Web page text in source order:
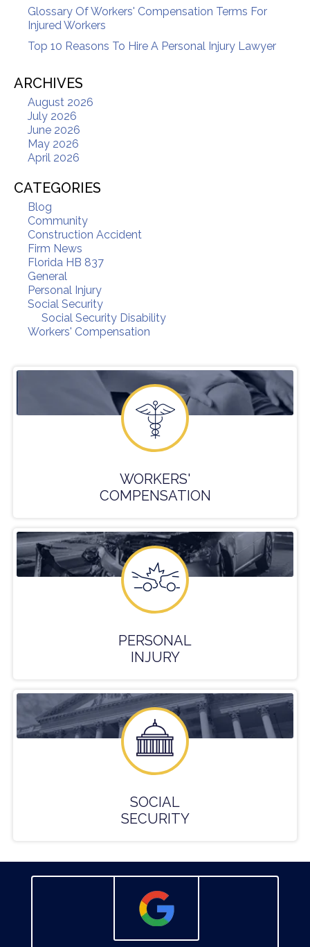
Glossary Of Workers' Compensation Terms For
Injured Workers
Top 10 Reasons To Hire A Personal Injury Lawyer
ARCHIVES
August 2026
July 2026
June 2026
May 2026
April 2026
CATEGORIES
Blog
Community
Construction Accident
Firm News
Florida HB 837
General
Personal Injury
Social Security
Social Security Disability
Workers' Compensation
WORKERS'
COMPENSATION
PERSONAL
INJURY
SOCIAL
SECURITY